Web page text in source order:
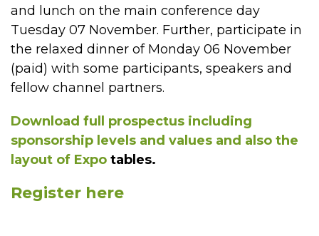
and lunch on the main conference day
Tuesday 07 November. Further, participate in
the relaxed dinner of Monday 06 November
(paid) with some participants, speakers and
fellow channel partners.
Download full prospectus including
sponsorship levels and values and also the
layout of Expo tables.
Register here